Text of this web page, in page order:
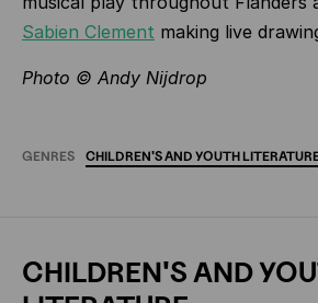
Sabien Clement making live
Photo © Andy Nijdrop
GENRES CHILDREN'SAND YOUTH
CHILDREN'S AND